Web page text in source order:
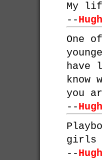
My
--
One
have
know
you
--
girls
--